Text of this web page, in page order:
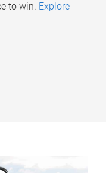
to win. Explore